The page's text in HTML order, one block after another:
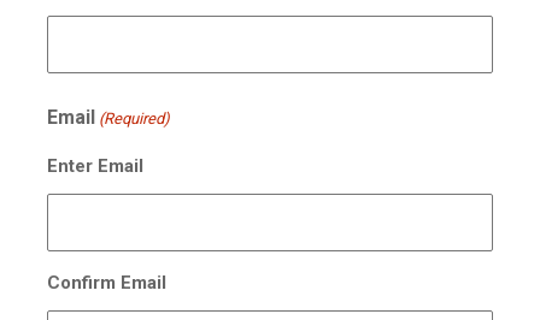
Email (Required)
Enter Email
Confirm Email